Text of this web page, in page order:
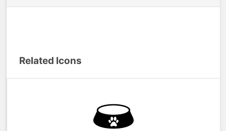
Related Icons